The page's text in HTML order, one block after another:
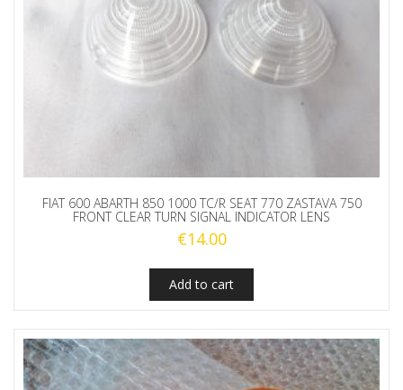
FIAT 600 ABARTH 850 1000 TC/R SEAT 770 ZASTAVA 750
FRONT CLEAR TURN SIGNAL INDICATOR LENS
€14.00
Add to cart